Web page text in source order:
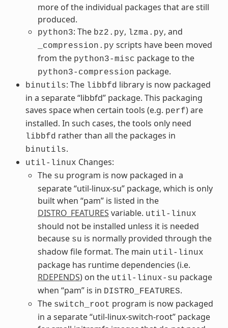
more of the individual packages that are still
produced.
python3: The bz2.py, lzma.py, and
_compression.py scripts have been moved
from the python3-misc package to the
python3-compression package.
binutils: The libbfd library is now packaged
in a separate “libbfd” package. This packaging
saves space when certain tools (e.g. perf) are
installed. In such cases, the tools only need
libbfd rather than all the packages in
binutils.
util-linux Changes:
The su program is now packaged in a
separate “util-linux-su” package, which is only
built when “pam” is listed in the
DISTRO_FEATURES variable. util-linux
should not be installed unless it is needed
because su is normally provided through the
shadow file format. The main util-linux
package has runtime dependencies (i.e.
RDEPENDS) on the util-linux-su package
when “pam” is in DISTRO_FEATURES.
The switch_root program is now packaged
in a separate “util-linux-switch-root” package